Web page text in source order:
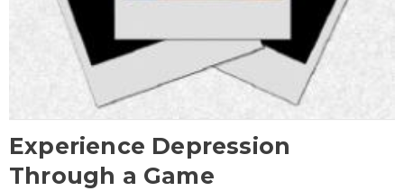
Experience Depression
Through a Game